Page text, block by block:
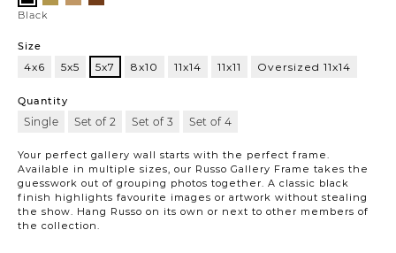
Your perfect gallery wall starts with the perfect frame.
Available in multiple sizes, our Russo Gallery Frame takes the
guesswork out of grouping photos together. A classic black
finish highlights favourite images or artwork without stealing
the show. Hang Russo on its own or next to other members of
the collection.
Brass
Black
Size
4x6 5x5 5x7 8x10 11x14 11x11 Oversized 11x14
Quantity
Single Set of 2 Set of 3 Set of 4